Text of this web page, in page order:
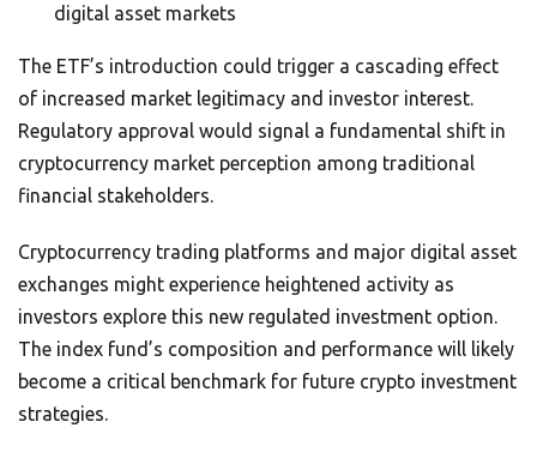
digital asset markets
The ETF’s introduction could trigger a cascading effect
of increased market legitimacy and investor interest.
Regulatory approval would signal a fundamental shift in
cryptocurrency market perception among traditional
financial stakeholders.
Cryptocurrency trading platforms and major digital asset
exchanges might experience heightened activity as
investors explore this new regulated investment option.
The index fund’s composition and performance will likely
become a critical benchmark for future crypto investment
strategies.